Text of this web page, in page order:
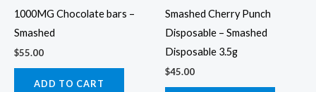
1000MG Chocolate bars –
Smashed
$55.00
ADD TO CART
Smashed Cherry Punch
Disposable – Smashed
Disposable 3.5g
$45.00